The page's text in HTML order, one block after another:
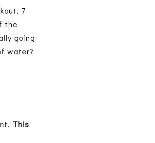
7
the
going
water?
This